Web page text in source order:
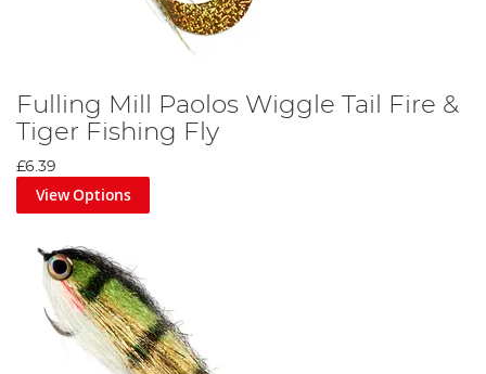
Fulling Mill Paolos Wiggle Tail Fire &
Tiger Fishing Fly
£6.39
View Options